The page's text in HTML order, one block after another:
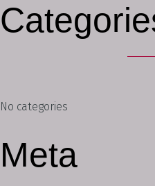
No categories
Meta